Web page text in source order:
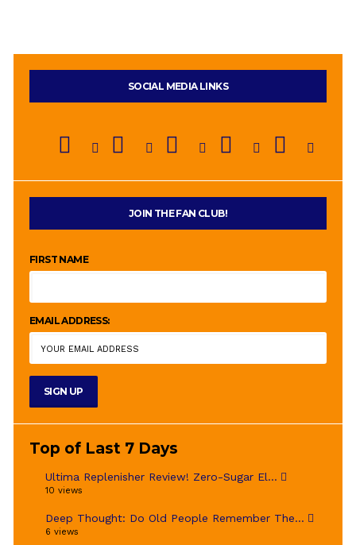
SOCIAL MEDIA LINKS
JOIN THE FAN CLUB!
FIRST NAME
EMAIL ADDRESS:
Top of Last 7 Days
Ultima Replenisher Review! Zero-Sugar El...
10 views
Deep Thought: Do Old People Remember The...
6 views